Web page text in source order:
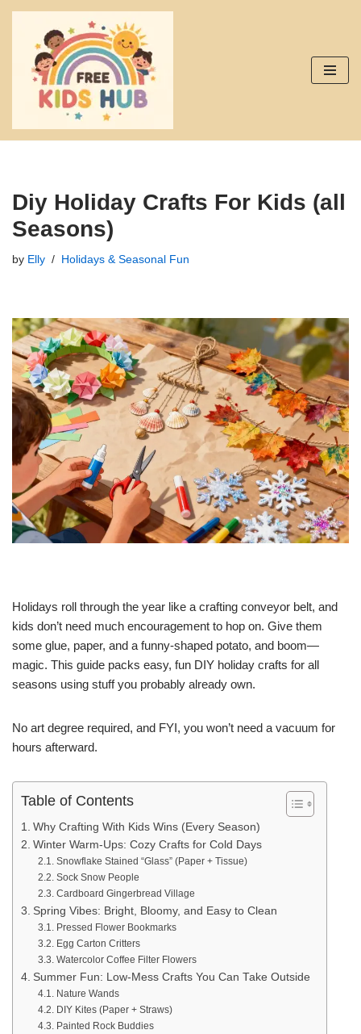
Skip
content
Diy Holiday Crafts For Kids (all
Seasons)
by Elly Holidays & Seasonal Fun
Holidays roll through the year like a crafting conveyor belt, and
kids don’t need much encouragement to hop on. Give them
some glue, paper, and a funny-shaped potato, and boom—
magic. This guide packs easy, fun DIY holiday crafts for all
seasons using stuff you probably already own.
No art degree required, and FYI, you won’t need a vacuum for
hours afterward.
Table of Contents
Why Crafting With Kids Wins (Every Season)
Winter Warm-Ups: Cozy Crafts for Cold Days
Snowflake Stained “Glass” (Paper + Tissue)
Sock Snow People
Cardboard Gingerbread Village
Spring Vibes: Bright, Bloomy, and Easy to Clean
Pressed Flower Bookmarks
Egg Carton Critters
Watercolor Coffee Filter Flowers
Summer Fun: Low-Mess Crafts You Can Take Outside
Nature Wands
DIY Kites (Paper + Straws)
Painted Rock Buddies